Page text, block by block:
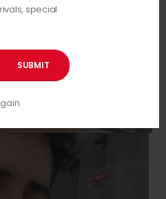
special